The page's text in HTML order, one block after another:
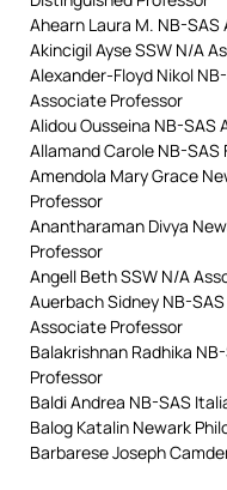
Ahearn Laura M. NB-
Akincigil Ayse SSW N/A
Alexander-Floyd Nikol
Associate Professor
Alidou Ousseina NB-SAS
Allamand Carole NB-
Amendola Mary Grace
Professor
Anantharaman Divya
Professor
Angell Beth SSW N/A
Auerbach Sidney NB-
Associate Professor
Balakrishnan Radhika
Professor
Baldi Andrea NB-SAS
Balog Katalin Newark
Barbarese Joseph